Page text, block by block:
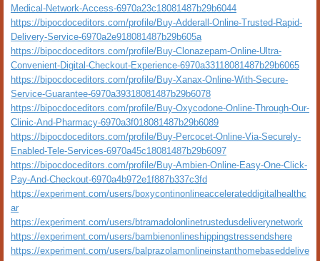
Medical-Network-Access-6970a23c18081487b29b6044
https://bipocdoceditors.com/profile/Buy-Adderall-Online-Trusted-Rapid-
Delivery-Service-6970a2e918081487b29b605a
https://bipocdoceditors.com/profile/Buy-Clonazepam-Online-Ultra-
Convenient-Digital-Checkout-Experience-6970a33118081487b29b6065
https://bipocdoceditors.com/profile/Buy-Xanax-Online-With-Secure-
Service-Guarantee-6970a39318081487b29b6078
https://bipocdoceditors.com/profile/Buy-Oxycodone-Online-Through-Our-
Clinic-And-Pharmacy-6970a3f018081487b29b6089
https://bipocdoceditors.com/profile/Buy-Percocet-Online-Via-Securely-
Enabled-Tele-Services-6970a45c18081487b29b6097
https://bipocdoceditors.com/profile/Buy-Ambien-Online-Easy-One-Click-
Pay-And-Checkout-6970a4b972e1f887b337c3fd
https://experiment.com/users/boxycontinonlineaccelerateddigitalhealthc
ar
https://experiment.com/users/btramadolonlinetrustedusdeliverynetwork
https://experiment.com/users/bambienonlineshippingstressendshere
https://experiment.com/users/balprazolamonlineinstanthomebaseddelive